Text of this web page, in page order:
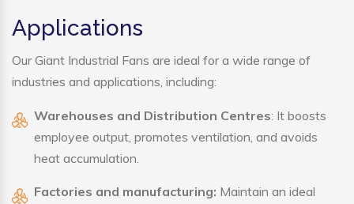
Applications
Our Giant Industrial Fans are ideal for a wide range of
industries and applications, including:
Warehouses and Distribution Centres: It boosts
employee output, promotes ventilation, and avoids
heat accumulation.
Factories and manufacturing: Maintain an ideal